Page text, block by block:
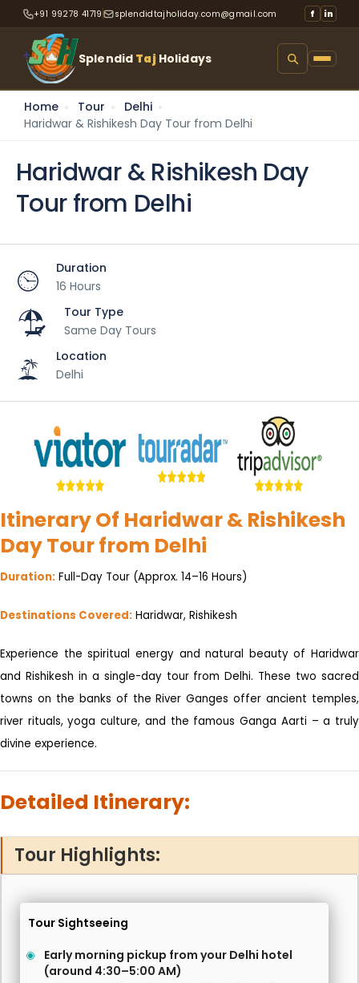
+91 99278 41719 splendidtajholiday.com@gmail.com f in
Splendid TajHolidays
Home Tour
Delhi
Haridwar & Rishikesh Day Tour from Delhi
Haridwar & Rishikesh Day
Tour from Delhi
Duration
16 Hours
Tour Type
Same Day Tours
Location
Delhi
Itinerary Of Haridwar & Rishikesh
Day Tour from Delhi
Duration: Full-Day Tour (Approx. 14–16 Hours)
Destinations Covered: Haridwar, Rishikesh
Experience the spiritual energy and natural beauty of Haridwar
and Rishikesh in a single-day tour from Delhi. These two sacred
towns on the banks of the River Ganges offer ancient temples,
river rituals, yoga culture, and the famous Ganga Aarti – a truly
divine experience.
Detailed Itinerary:
Tour Highlights:
Tour Sightseeing
Early morning pickup from your Delhi hotel
(around 4:30–5:00 AM)